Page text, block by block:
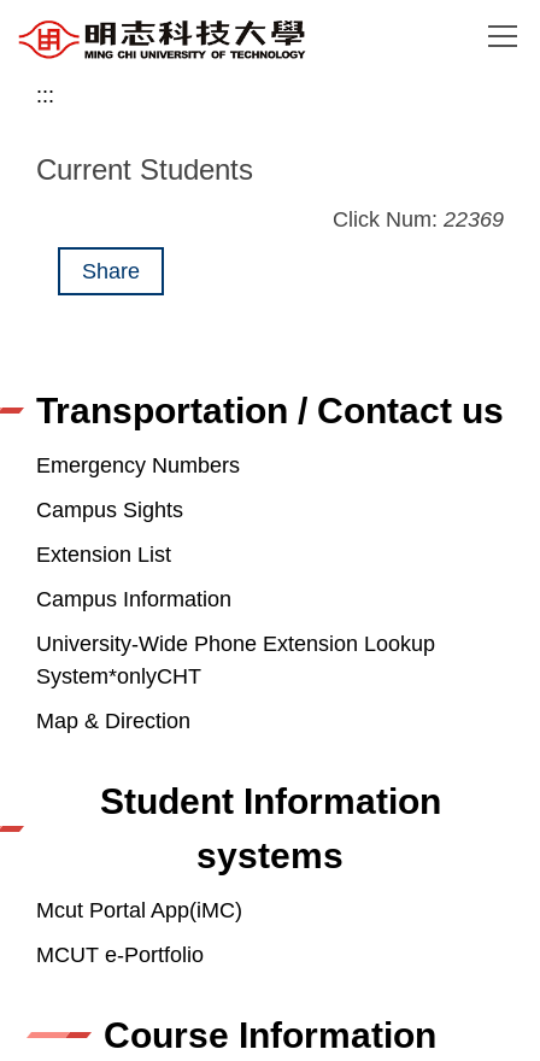
Jump
to
the
block
:::
Current Students
Click Num: 22369
Share
Transportation / Contact us
Emergency Numbers
Campus Sights
Extension List
Campus Information
University-Wide Phone Extension Lookup
System*onlyCHT
Map & Direction
Student Information
systems
Mcut Portal App(iMC)
MCUT e-Portfolio
Course Information